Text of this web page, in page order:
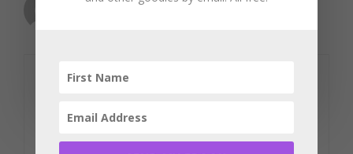
have to cut a few corners on my end to
make sure that the present list is not